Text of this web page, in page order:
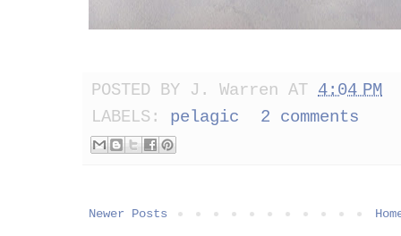
POSTED BY J. Warren AT 4:04 PM
LABELS: pelagic 2 comments
Newer Posts